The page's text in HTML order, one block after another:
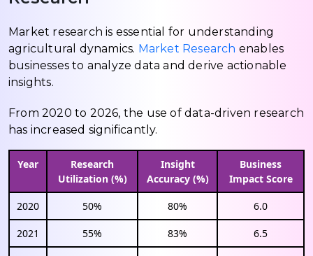
Market research is essential for understanding
agricultural dynamics. Market Research enables
businesses to analyze data and derive actionable
insights.
From 2020 to 2026, the use of data-driven research
has increased significantly.
Year
Research
Utilization (%)
Insight
Accuracy (%)
Business
Impact Score
2020 50% 80% 6.0
2021 55% 83% 6.5